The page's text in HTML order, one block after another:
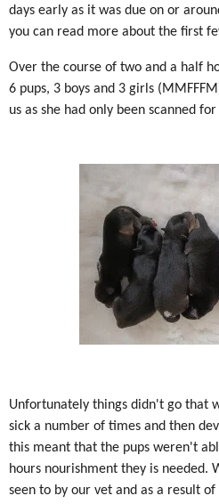
days early as it was due on or
you can read more about the first
Over the course of two and a half
6 pups, 3 boys and 3 girls
us as she had only been scanned
Unfortunately things didn't go that
sick a number of times and then
this meant that the pups weren't
hours nourishment they is needed.
seen to by our vet and as a result